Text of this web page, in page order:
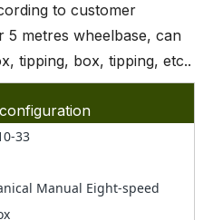
to customer
5 metres wheelbase, can
tipping, box, tipping, etc..
33
Manual Eight-speed